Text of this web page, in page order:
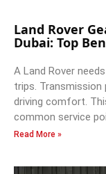
Land Rover
Dubai: Top
A Land Rover
trips.
driving comfort.
common service
Read More »